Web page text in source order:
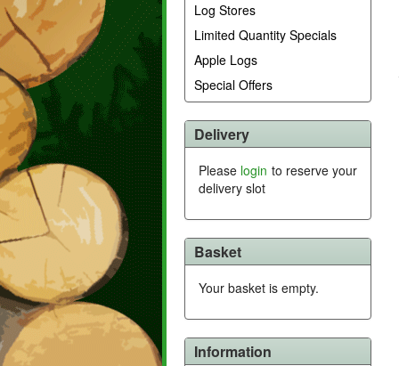
Log Stores
Limited Quantity Specials
Apple Logs
Special Offers
Delivery
Please login to reserve your
delivery slot
Basket
Your basket is empty.
Information